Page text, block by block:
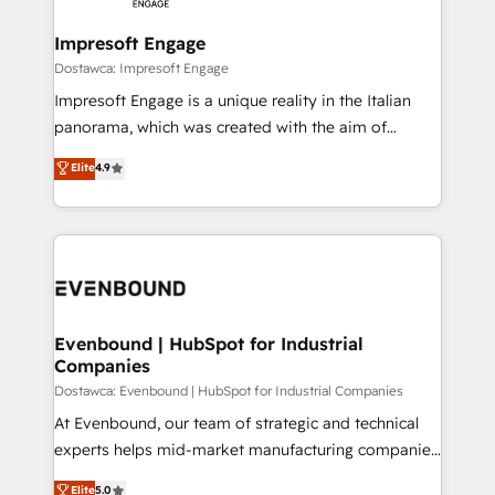
状整理の壁打ちなど、構想段階からお気軽にお問い合わ
せください。
Claude AI across the processes that matter most.
From automating complex workflows to surfacing
insights buried in data, we build intelligent systems
that think, connect, and scale. Our approach goes
beyond configuration. We embed ourselves in our
actually runs, and architect solutions that make
technology work harder — so their people don't
Impresoft Engage
Dostawca: Impresoft Engage
Impresoft Engage is a unique reality in the Italian
panorama, which was created with the aim of
putting Customer Experience at the center by
creating digital environments capable of integrating
people, processes and data. We offer the best
digital solutions on the market, ranging from CRM
marketing automation to online and offline sales
allowing companies to optimize processes and meet
the needs of the customer. We are part of Impresoft
Group, a group of specialized and complementary
companies that divide their offer into 4
Competence Centers: Smart Manufacturing,
Elite4.9
Evenbound | HubSpot for Industrial
Companies
Dostawca: Evenbound | HubSpot for Industrial Companies
At Evenbound, our team of strategic and technical
experts helps mid-market manufacturing companies
achieve real growth. We specialize in delivering
Elite5.0